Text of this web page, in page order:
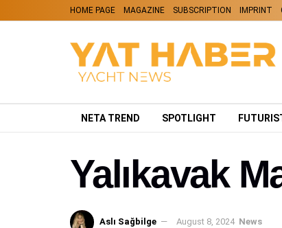
HOME PAGE MAGAZINE SUBSCRIPTION IMPRINT
NETA TREND SPOTLIGHT
Yalıkavak
Aslı Sağbilge August 8, 2024 News